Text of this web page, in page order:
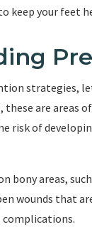
keep your feet
strategies,
these are areas
risk of
bony areas,
wounds that
complications.